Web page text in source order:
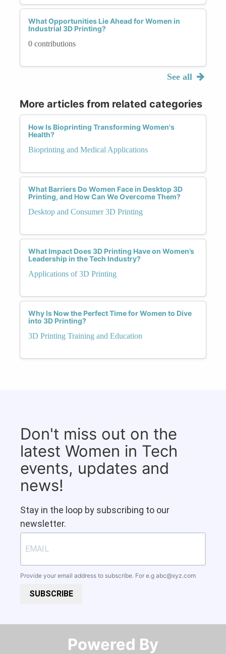
What Opportunities Lie Ahead for Women in
Industrial 3D Printing?
0 contributions
See all
More articles from related categories
How Is Bioprinting Transforming Women's
Health?
Bioprinting and Medical Applications
What Barriers Do Women Face in Desktop 3D
Printing, and How Can We Overcome Them?
Desktop and Consumer 3D Printing
What Impact Does 3D Printing Have on Women’s
Leadership in the Tech Industry?
Applications of 3D Printing
Why Is Now the Perfect Time for Women to Dive
into 3D Printing?
3D Printing Training and Education
Don't miss out on the
latest Women in Tech
events, updates and
news!
Stay in the loop by subscribing to our
newsletter.
Provide your email address to subscribe. For e.g abc@xyz.com
SUBSCRIBE
Powered By​​​​​​​